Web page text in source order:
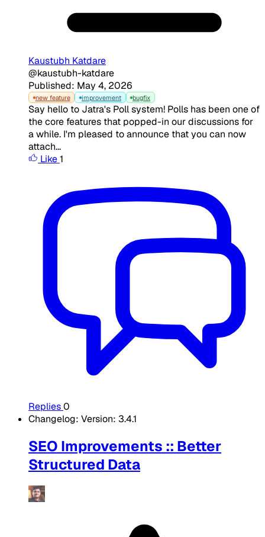
Kaustubh Katdare
@kaustubh-katdare
Published: May 4, 2026
new feature improvement bugfix
Say hello to Jatra's Poll system! Polls has been one of
the core features that popped-in our discussions for
a while. I'm pleased to announce that you can now
attach...
Like1
Replies0
Changelog: Version: 3.4.1
SEO Improvements :: Better
Structured Data